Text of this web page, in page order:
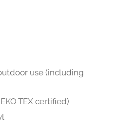
use (including
TEX certified)